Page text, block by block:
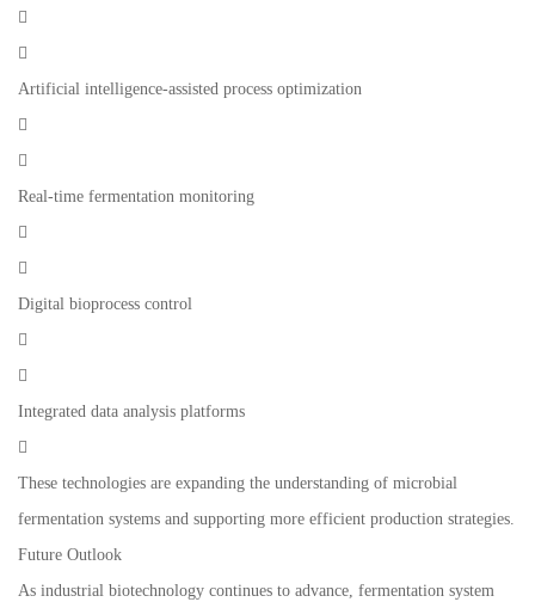


Artificial intelligence-assisted process optimization


Real-time fermentation monitoring


Digital bioprocess control


Integrated data analysis platforms

These technologies are expanding the understanding of microbial
fermentation systems and supporting more efficient production strategies.
Future Outlook
As industrial biotechnology continues to advance, fermentation system